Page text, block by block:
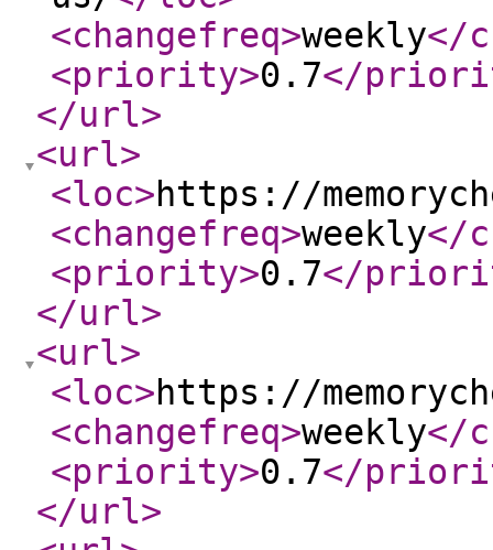
<changefreq>weekly</
<priority>0.7</
</url>
<url>
<loc>https://
<changefreq>weekly</
<priority>0.7</
</url>
<url>
<loc>https://
<changefreq>weekly</
<priority>0.7</
</url>